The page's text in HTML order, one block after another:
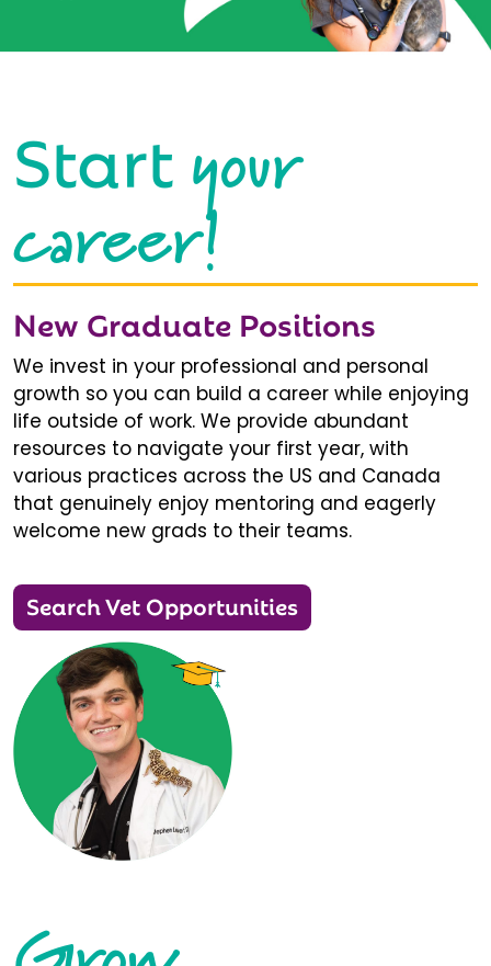
Startyour
career!
New Graduate Positions
We invest in your professional and personal
growth so you can build a career while enjoying
life outside of work. We provide abundant
resources to navigate your first year, with
various practices across the US and Canada
that genuinely enjoy mentoring and eagerly
welcome new grads to their teams.
Search Vet Opportunities